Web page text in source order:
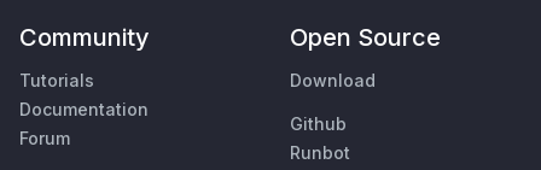
Community
Tutorials
Documentation
Forum
Open Source
Download
Github
Runbot